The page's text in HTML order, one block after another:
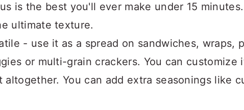
is the best you'll ever make under 15
ultimate texture.
- use it as a spread on sandwiches, wraps,
or multi-grain crackers. You can customize
You can add extra seasonings like